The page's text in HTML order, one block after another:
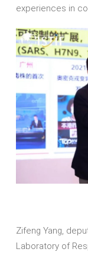
experiences in
Zifeng Yang,
Laboratory of